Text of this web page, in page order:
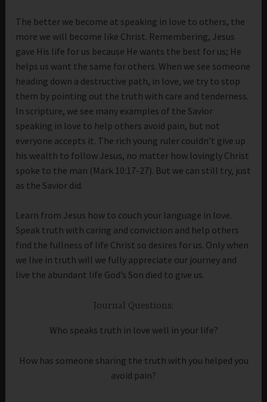
The better we become at speaking in love to others, the
more we will become like Christ. Remembering, Jesus
gave His life for us because He wants the best for us; He
helps us want the same for others. When we see someone
heading down a destructive path, in love, we try to stop
them by pointing out the truth with care and tenderness.
In scripture, we see many examples of the Savior
speaking in love to help others avoid pain, but not
everyone accepts it. The rich young ruler couldn’t give up
his wealth to follow Jesus, no matter how lovingly Christ
spoke to the man (Mark 10:17-27). But we can still try, just
as the Savior did.
Learn from Jesus how to couch your language in love.
Speak truth with caring and conviction and help others
find the fullness of life Christ so desires for us. Only when
we live in truth will we fully appreciate our journey and
live the abundant life God’s Son died to give us.
Journal Questions:
Who speaks truth in love well in your life?
How has someone sharing the truth with you helped you
avoid pain?